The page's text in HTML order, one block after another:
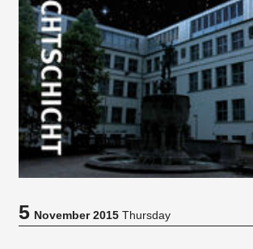
5November 2015 Thursday